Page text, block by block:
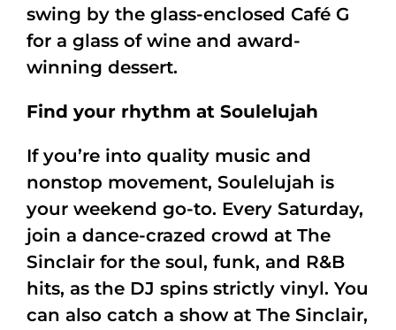
swing by the glass-enclosed Café G
for a glass of wine and award-
winning dessert.
Find your rhythm at Soulelujah
If you’re into quality music and
nonstop movement, Soulelujah is
your weekend go-to. Every Saturday,
join a dance-crazed crowd at The
Sinclair for the soul, funk, and R&B
hits, as the DJ spins strictly vinyl. You
can also catch a show at The Sinclair,